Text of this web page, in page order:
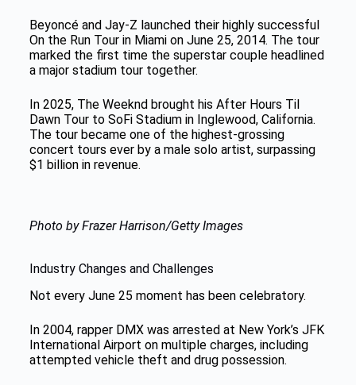
Beyoncé and Jay-Z launched their highly successful
On the Run Tour in Miami on June 25, 2014. The tour
marked the first time the superstar couple headlined
a major stadium tour together.
In 2025, The Weeknd brought his After Hours Til
Dawn Tour to SoFi Stadium in Inglewood, California.
The tour became one of the highest-grossing
concert tours ever by a male solo artist, surpassing
$1 billion in revenue.
Photo by Frazer Harrison/Getty Images
Industry Changes and Challenges
Not every June 25 moment has been celebratory.
In 2004, rapper DMX was arrested at New York’s JFK
International Airport on multiple charges, including
attempted vehicle theft and drug possession.